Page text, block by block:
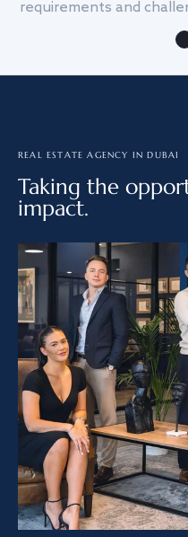
requirements and
REAL ESTATE AGENCY IN DUBAI
Taking the
impact.